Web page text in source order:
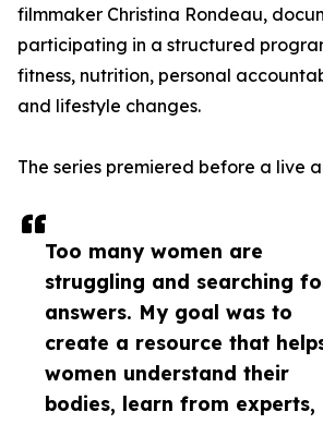
Too many women are
struggling and searching
answers. My goal was to
create a resource that
women understand their
bodies, learn from experts,
filmmaker Christina Rondeau,
participating in a structured
fitness, nutrition, personal
and lifestyle changes.
The series premiered before a live